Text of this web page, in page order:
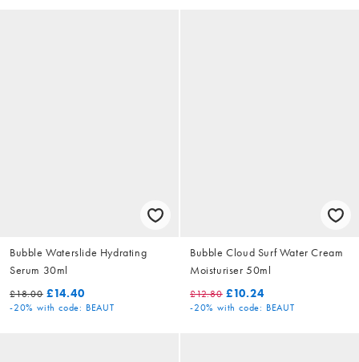
Bubble Waterslide Hydrating
Serum 30ml
£18.00 £14.40
-20% with code: BEAUT
Bubble Cloud Surf Water Cream
Moisturiser 50ml
£12.80 £10.24
-20% with code: BEAUT